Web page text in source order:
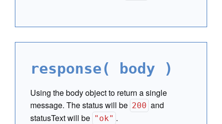
response( body )
Using the body object to return a single
message. The status will be 200 and
statusText will be "ok" .